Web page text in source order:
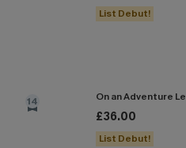
List Debut!
14 On an Adventure
£36.00
List Debut!